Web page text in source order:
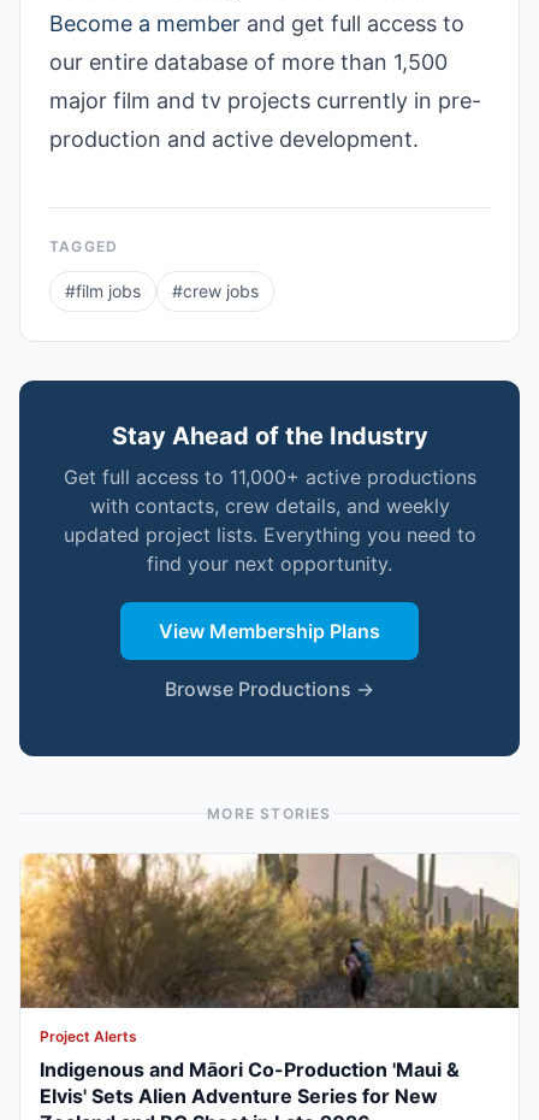
Become a member and get full access to
our entire database of more than 1,500
major film and tv projects currently in pre-
production and active development.
TAGGED
#film jobs #crew jobs
Stay Ahead of the Industry
Get full access to 11,000+ active productions
with contacts, crew details, and weekly
updated project lists. Everything you need to
find your next opportunity.
View Membership Plans
Browse Productions →
MORE STORIES
Project Alerts
Indigenous and Māori Co-Production 'Maui &
Elvis' Sets Alien Adventure Series for New